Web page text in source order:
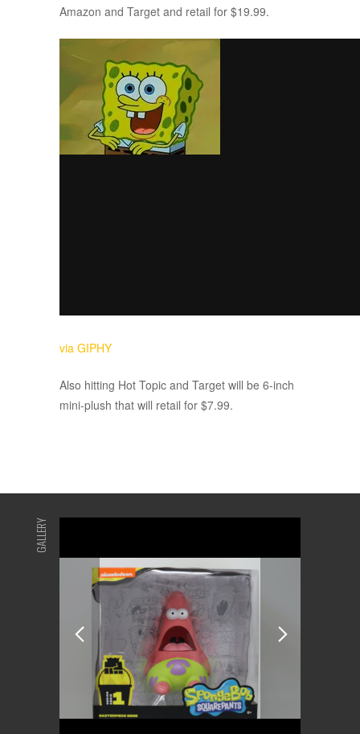
Amazon and Target and retail for $19.99.
via GIPHY
Also hitting Hot Topic and Target will be 6-inch
mini-plush that will retail for $7.99.
GALLERY